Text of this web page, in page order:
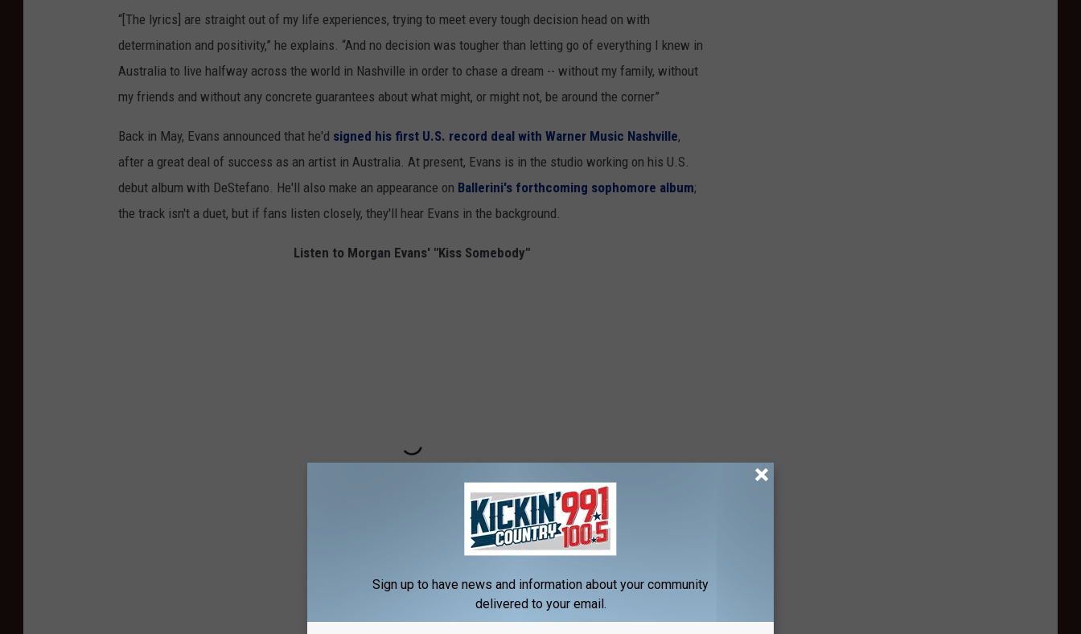
“[The lyrics] are straight out of my life experiences, trying to meet every tough decision head on with
determination and positivity,” he explains. “And no decision was tougher than letting go of everything I knew in
Australia to live halfway across the world in Nashville in order to chase a dream -- without my family, without
my friends and without any concrete guarantees about what might, or might not, be around the corner”
Back in May, Evans announced that he'd signed his first U.S. record deal with Warner Music Nashville,
after a great deal of success as an artist in Australia. At present, Evans is in the studio working on his U.S.
debut album with DeStefano. He'll also make an appearance on Ballerini's forthcoming sophomore album;
the track isn't a duet, but if fans listen closely, they'll hear Evans in the background.
Listen to Morgan Evans' "Kiss Somebody"
Subscribe toKIKN-FM / Kickin' Country 99.1/100.5on
Sign up to have news and information about your community
delivered to your email.